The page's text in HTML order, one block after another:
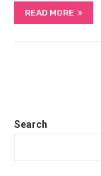
READ MORE
Search